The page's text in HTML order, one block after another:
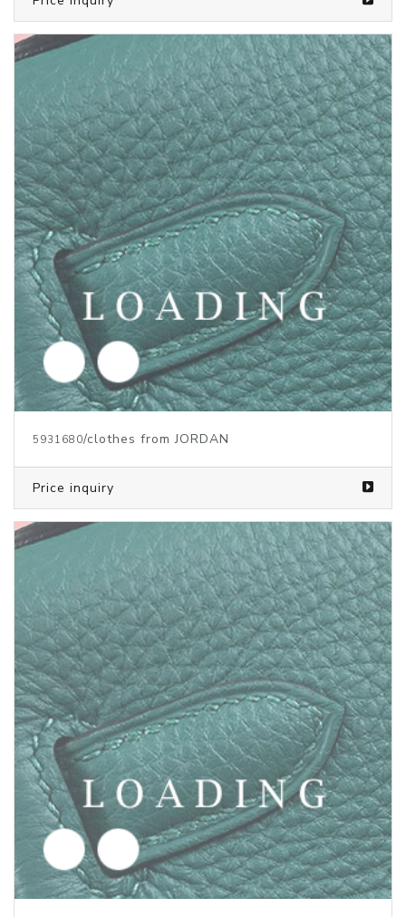
5931676/clothes from JORDAN
Price inquiry
5918162/clothes from JORDAN